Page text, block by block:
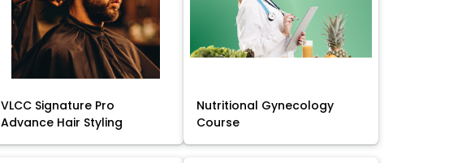
VLCC Signature Pro
Advance Hair Styling
Nutritional Gynecology
Course